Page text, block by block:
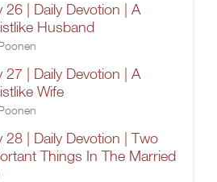
26 | Daily Devotion | A
Husband
27 | Daily Devotion | A
Wife
28 | Daily Devotion | Two
Things In The Married